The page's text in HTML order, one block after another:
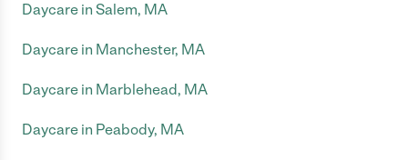
Daycare in Salem, MA
Daycare in Manchester, MA
Daycare in Marblehead, MA
Daycare in Peabody, MA